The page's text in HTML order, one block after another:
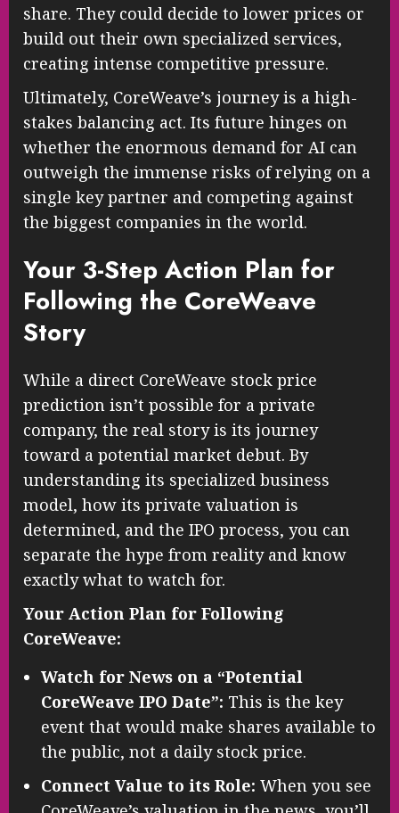
share. They could decide to lower prices or
build out their own specialized services,
creating intense competitive pressure.
Ultimately, CoreWeave’s journey is a high-
stakes balancing act. Its future hinges on
whether the enormous demand for AI can
outweigh the immense risks of relying on a
single key partner and competing against
the biggest companies in the world.
Your 3-Step Action Plan for
Following the CoreWeave
Story
While a direct CoreWeave stock price
prediction isn’t possible for a private
company, the real story is its journey
toward a potential market debut. By
understanding its specialized business
model, how its private valuation is
determined, and the IPO process, you can
separate the hype from reality and know
exactly what to watch for.
Your Action Plan for Following
CoreWeave:
Watch for News on a “Potential
CoreWeave IPO Date”: This is the key
event that would make shares available to
the public, not a daily stock price.
Connect Value to its Role: When you see